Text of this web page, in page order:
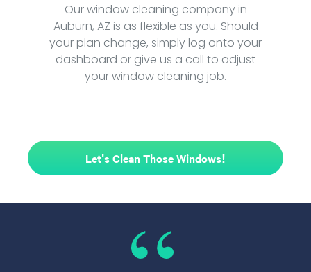
Our window cleaning company in
Auburn, AZ is as flexible as you. Should
your plan change, simply log onto your
dashboard or give us a call to adjust
your window cleaning job.
Let's Clean Those Windows!